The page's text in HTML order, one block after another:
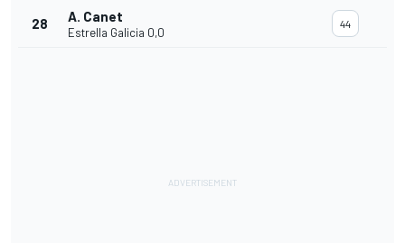
28 A. Canet
Estrella Galicia 0,0
44